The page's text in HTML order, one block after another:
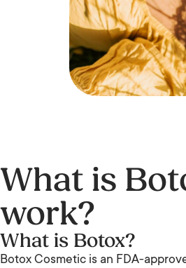
What is
work?
What is Botox?
Botox Cosmetic is an FDA-